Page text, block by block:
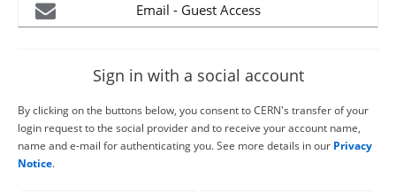
Email - Guest Access
Sign in with a social account
By clicking on the buttons below, you consent to CERN's transfer of your
login request to the social provider and to receive your account name,
name and e-mail for authenticating you. See more details in our Privacy
Notice.